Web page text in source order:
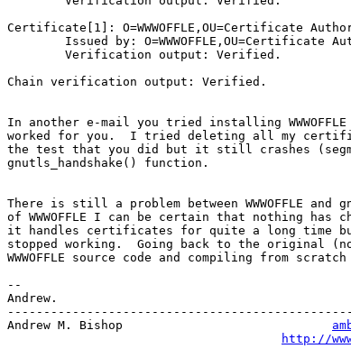
Certificate[1]: O=WWWOFFLE,OU=Certificate
Chain verification output: Verified.
In another e-mail you tried installing
worked for you.  I tried deleting all my
the test that you did but it still crashes
gnutls_handshake() function.
There is still a problem between WWWOFFLE
of WWWOFFLE I can be certain that nothing has
it handles certificates for quite a long time
stopped working.  Going back to the original
WWWOFFLE source code and compiling from
--
Andrew.
Andrew M. Bishop
http://